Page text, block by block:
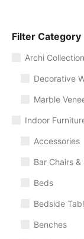
Filter Category
Archi Collection
Decorative
Marble
Indoor
Accessories
Bar Chairs &
Beds
Bedside
Benches